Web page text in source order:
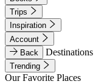
Trips
Inspiration
Account
Back
Destinations
Trending
Our Favorite Places